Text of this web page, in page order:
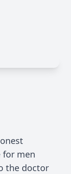
for men
the doctor